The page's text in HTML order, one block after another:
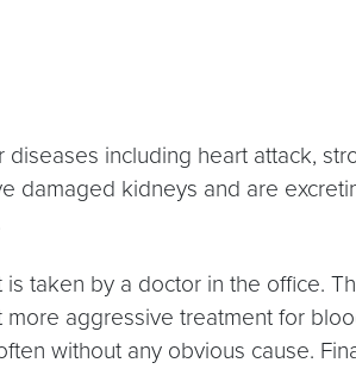
including heart attack,
kidneys and are
taken by a doctor in the office.
aggressive treatment for
without any obvious cause.